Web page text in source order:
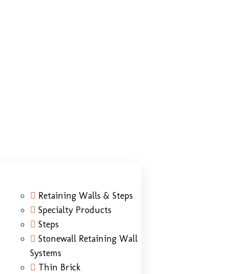
Retaining Walls & Steps
Specialty Products
Steps
Stonewall Retaining Wall
Systems
Thin Brick